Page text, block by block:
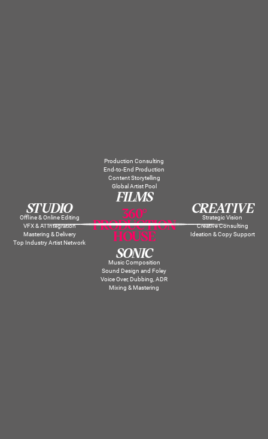
360°
PRODUCTION
HOUSE
Production Consulting
End-to-End Production
Content Storytelling
Global Artist Pool
FILMS
STUDIO
Offline & Online Editing
VFX & AI Integration
Mastering & Delivery
Top Industry Artist Network
CREATIVE
Strategic Vision
Creative Consulting
Ideation & Copy Support
SONIC
Music Composition
Sound Design and Foley
Voice Over, Dubbing, ADR
Mixing & Mastering